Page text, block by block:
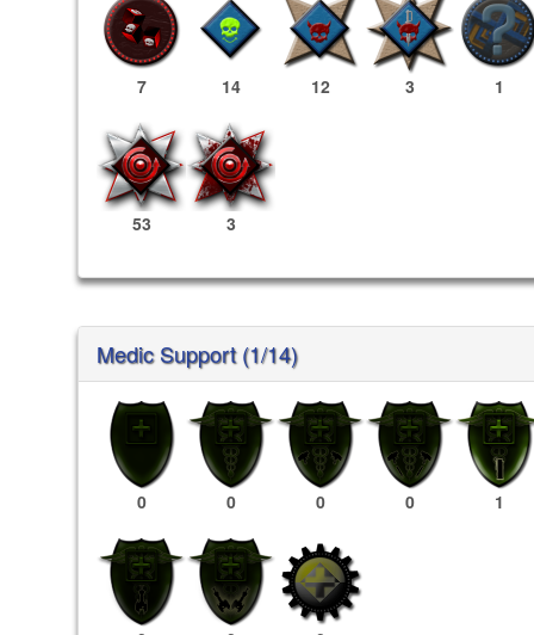
7 14 12 3 1
53 3
Medic Support (1/14)
0 0 0 0 1